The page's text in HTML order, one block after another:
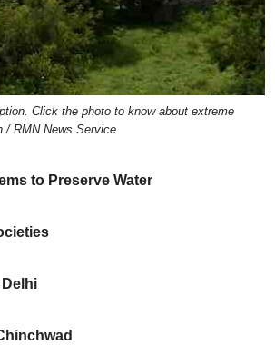
Click the photo to know about extreme
/ RMN News Service
to Preserve Water